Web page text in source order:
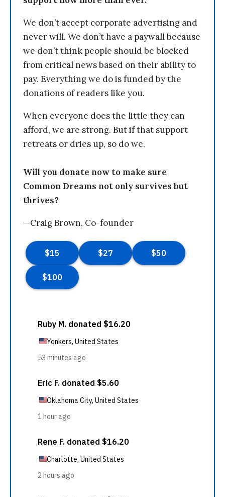
We don’t accept corporate advertising and
never will. We don’t have a paywall because
we don’t think people should be blocked
from critical news based on their ability to
pay. Everything we do is funded by the
donations of readers like you.
When everyone does the little they can
afford, we are strong. But if that support
retreats or dries up, so do we.
Will you donate now to make sure
Common Dreams not only survives but
thrives?
—Craig Brown, Co-founder